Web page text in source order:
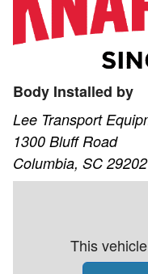
Body Installed by
Lee Transport
1300 Bluff Road
Columbia, SC 29202
This